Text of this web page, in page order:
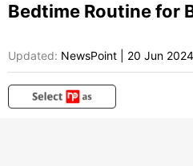
Bedtime Routine for
Updated: NewsPoint 20 Jun